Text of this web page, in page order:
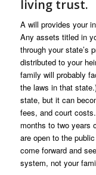
living trust.
A will provides your
Any assets titled in
through your state’s
distributed to your
family will probably
the laws in that
state, but it can
fees, and court
months to two years
are open to the
come forward and
system, not your